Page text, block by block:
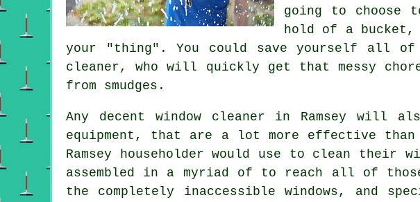
going to choose
hold of a
your "thing". You could save yourself all of
cleaner, who will quickly get that messy
from smudges.
Any decent window cleaner in Ramsey will
equipment, that are a lot more effective
Ramsey householder would use to clean
assembled in a myriad of to reach all of
the completely inaccessible windows, and